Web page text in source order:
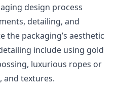
design process
detailing, and
the packaging’s aesthetic
include using gold
luxurious ropes or
and textures.